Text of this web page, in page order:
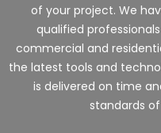
of your project. We
qualified
commercial and
the latest tools and
is delivered on time
standards